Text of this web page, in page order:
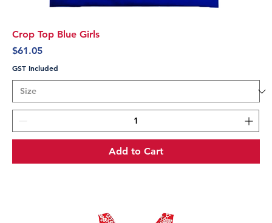
Crop Top Blue Girls
Price
$61.05
GST Included
Add to Cart